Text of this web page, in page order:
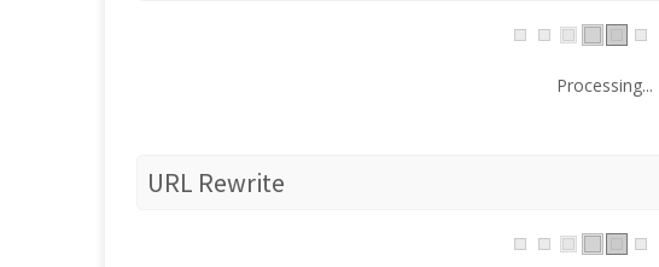
Processing...
URL Rewrite